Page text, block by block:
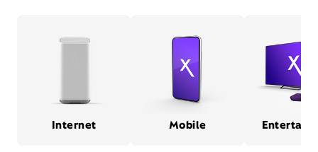
Internet Mobile